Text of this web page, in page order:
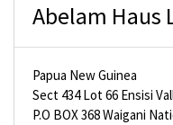
Abelam Haus
Papua New Guinea
Sect 434 Lot 66 Ensisi
P.O BOX 368 Waigani